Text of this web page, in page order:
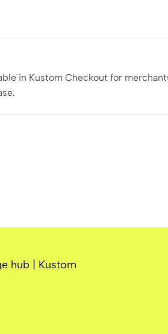
in Kustom Checkout for
hub | Kustom